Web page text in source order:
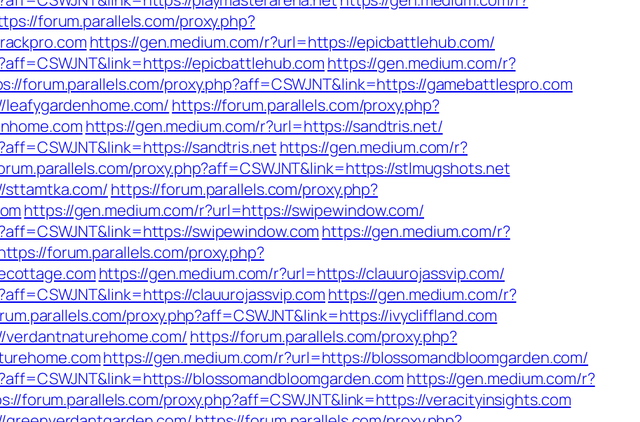
forum.parallels.com/proxy.php?
https://gen.medium.com/r?url=https://epicbattlehub.com/
epicbattlehub.com https://gen.medium.com/r?
forum.parallels.com/proxy.php?aff=CSWJNT&link=https://gamebattlespro.com
https://forum.parallels.com/proxy.php?
https://gen.medium.com/r?url=https://sandtris.net/
sandtris.net https://gen.medium.com/r?
proxy.php?aff=CSWJNT&link=https://stlmugshots.net
sttamtka.com/ https://forum.parallels.com/proxy.php?
https://gen.medium.com/r?url=https://swipewindow.com/
swipewindow.com https://gen.medium.com/r?
forum.parallels.com/proxy.php?
https://gen.medium.com/r?url=https://clauurojassvip.com/
clauurojassvip.com https://gen.medium.com/r?
proxy.php?aff=CSWJNT&link=https://ivycliffland.com
https://forum.parallels.com/proxy.php?
https://gen.medium.com/r?url=https://blossomandbloomgarden.com/
blossomandbloomgarden.com https://gen.medium.com/r?
forum.parallels.com/proxy.php?aff=CSWJNT&link=https://veracityinsights.com